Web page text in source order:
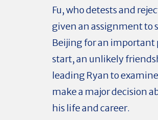
Fu, who detests and
given an assignment to
Beijing for an important
start, an unlikely
leading Ryan to
make a major decision
his life and career.